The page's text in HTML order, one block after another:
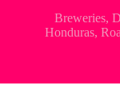
Breweries,
Honduras,